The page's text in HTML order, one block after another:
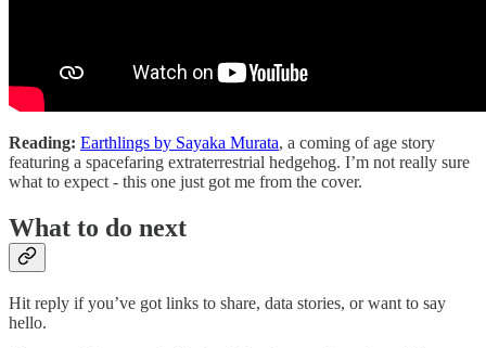
Reading: Earthlings by Sayaka Murata, a coming of age story
featuring a spacefaring extraterrestrial hedgehog. I’m not really sure
what to expect - this one just got me from the cover.
What to do next
Hit reply if you’ve got links to share, data stories, or want to say
hello.